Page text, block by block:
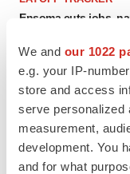
We and our 1022
e.g. your IP-
store and access
serve personalized
measurement,
development. You
and for what
Ensoma cuts jobs,
BioSpace Editorial Staff
Replimune to ride
to launch advanced
Annalee Armstrong